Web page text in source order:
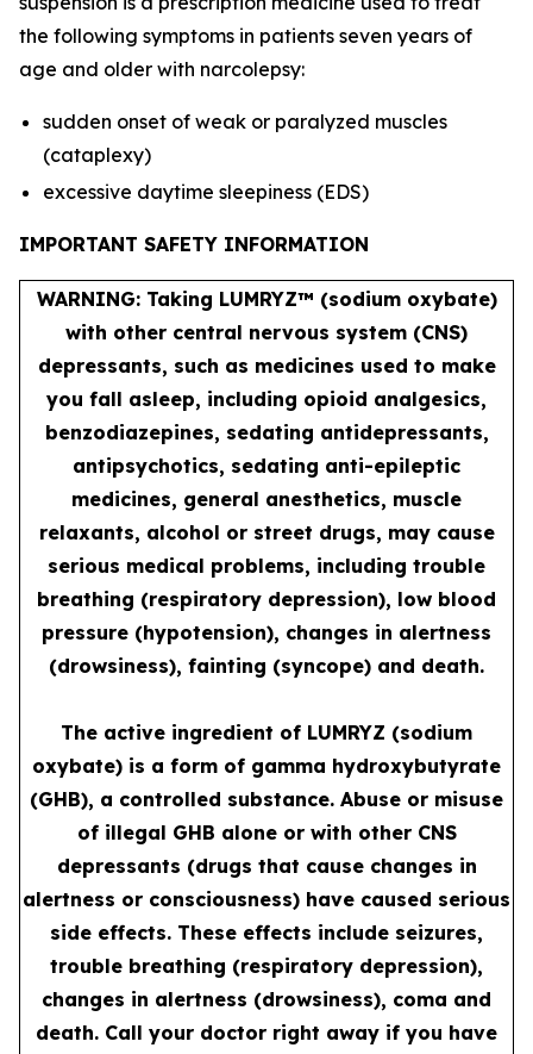
the following symptoms in patients seven years of
age and older with narcolepsy:
sudden onset of weak or paralyzed muscles
(cataplexy)
excessive daytime sleepiness (EDS)
IMPORTANT SAFETY INFORMATION
WARNING: Taking LUMRYZ™ (sodium oxybate)
with other central nervous system (CNS)
depressants, such as medicines used to make
you fall asleep, including opioid analgesics,
benzodiazepines, sedating antidepressants,
antipsychotics, sedating anti-epileptic
medicines, general anesthetics, muscle
relaxants, alcohol or street drugs, may cause
serious medical problems, including trouble
breathing (respiratory depression), low blood
pressure (hypotension), changes in alertness
(drowsiness), fainting (syncope) and death.
The active ingredient of LUMRYZ (sodium
oxybate) is a form of gamma hydroxybutyrate
(GHB), a controlled substance. Abuse or misuse
of illegal GHB alone or with other CNS
depressants (drugs that cause changes in
alertness or consciousness) have caused serious
side effects. These effects include seizures,
trouble breathing (respiratory depression),
changes in alertness (drowsiness), coma and
death. Call your doctor right away if you have